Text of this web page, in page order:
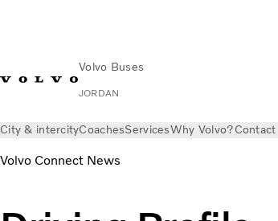
Volvo Buses
JORDAN
City & intercityCoachesServicesWhy Volvo?Contact
Volvo Connect News